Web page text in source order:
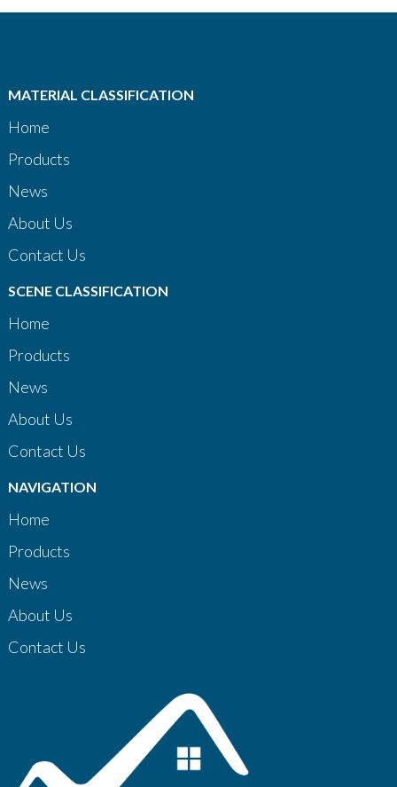
MATERIAL CLASSIFICATION
Home
Products
News
About Us
Contact Us
SCENE CLASSIFICATION
Home
Products
News
About Us
Contact Us
NAVIGATION
Home
Products
News
About Us
Contact Us